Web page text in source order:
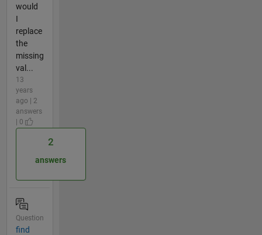
would
I
replace
the
missing
val...
13
years
ago | 2
answers
| 0
2
answers
Question
find